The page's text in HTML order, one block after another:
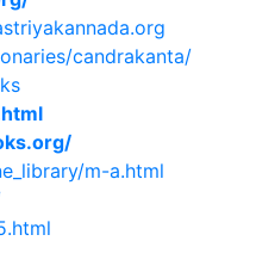
candrakanta/
m-a.html